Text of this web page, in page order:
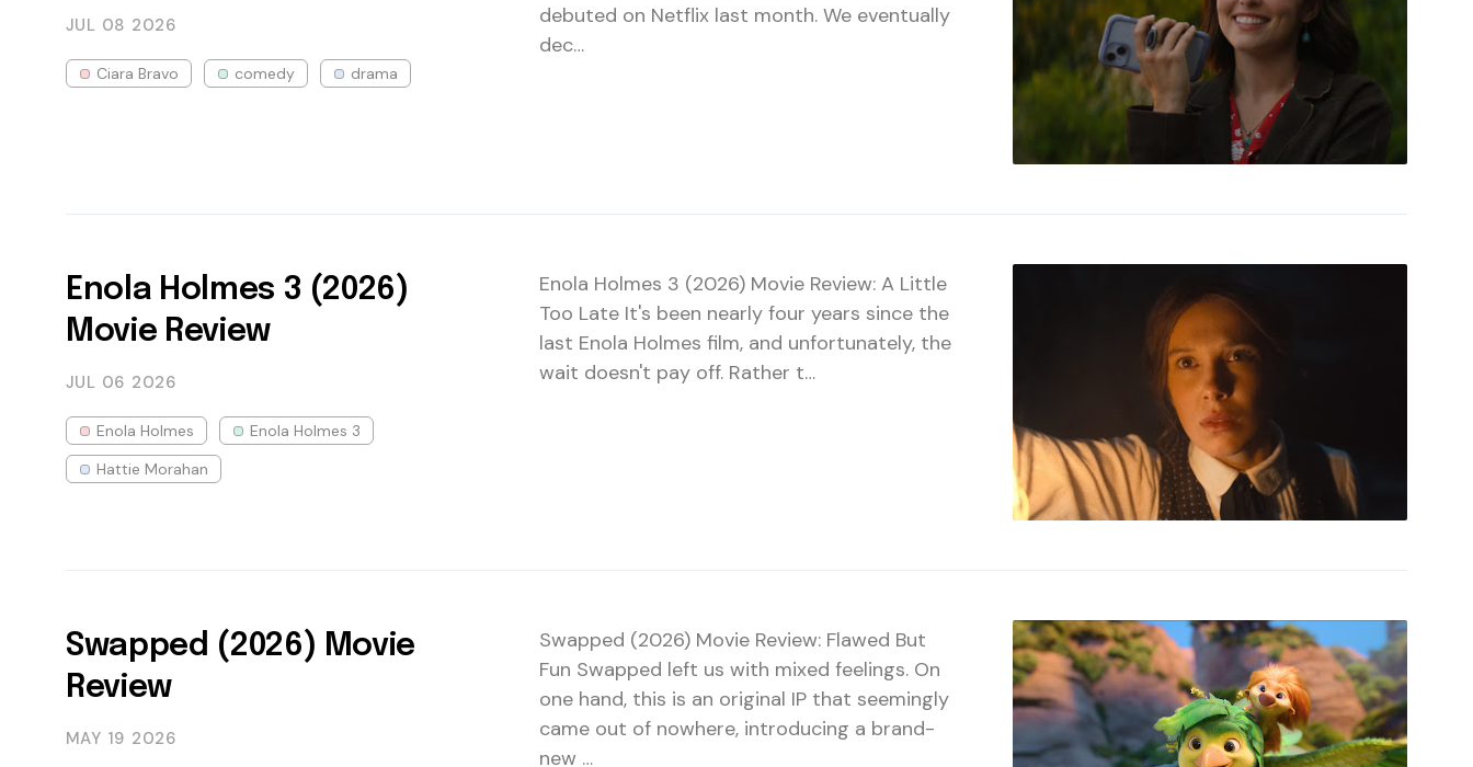
JUL 08 2026
Ciara Bravo comedy drama
debuted on Netflix last month. We eventually
dec…
Enola Holmes 3 (2026)
Movie Review
JUL 06 2026
Enola Holmes
Enola Holmes 3
Hattie Morahan
Enola Holmes 3 (2026) Movie Review: A Little
Too Late It's been nearly four years since the
last Enola Holmes film, and unfortunately, the
wait doesn't pay off. Rather t…
Swapped (2026) Movie
Review
MAY 19 2026
Swapped (2026) Movie Review: Flawed But
Fun Swapped left us with mixed feelings. On
one hand, this is an original IP that seemingly
came out of nowhere, introducing a brand-
new …